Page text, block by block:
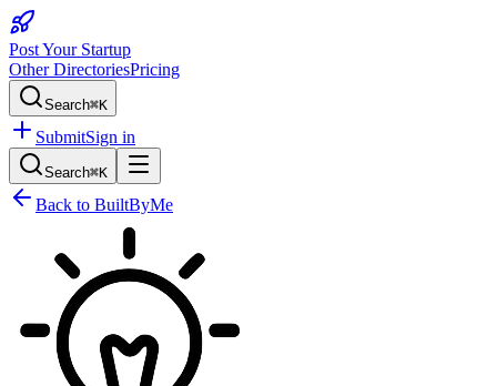
Post Your Startup
Other DirectoriesPricing
Search⌘K
SubmitSign in
Search⌘K
Back to BuiltByMe